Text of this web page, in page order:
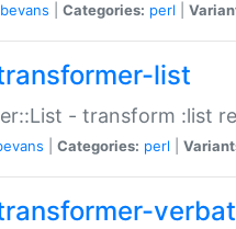
Categories: perl
list
- transform :list
Categories: perl